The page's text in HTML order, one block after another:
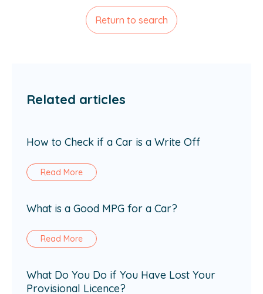
Return to search
Related articles
How to Check if a Car is a Write Off
Read More
What is a Good MPG for a Car?
Read More
What Do You Do if You Have Lost Your
Provisional Licence?